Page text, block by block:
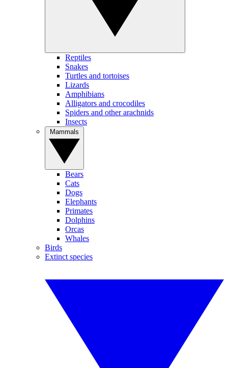
Reptiles
Snakes
Turtles and tortoises
Lizards
Amphibians
Alligators and crocodiles
Spiders and other arachnids
Insects
Bears
Cats
Dogs
Elephants
Primates
Dolphins
Orcas
Whales
Birds
Extinct species